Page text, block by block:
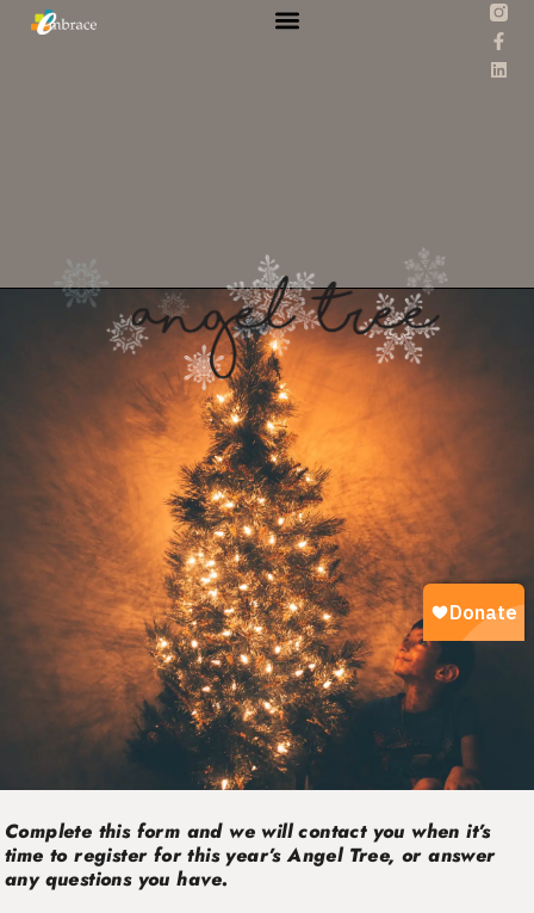
Complete this form and we will contact you when it’s
time to register for this year’s Angel Tree, or answer
any questions you have.